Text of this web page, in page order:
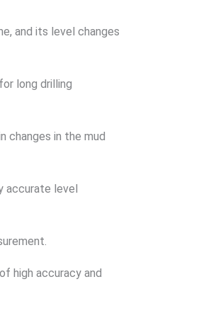
and its level changes
long drilling
changes in the mud
accurate level
high accuracy and